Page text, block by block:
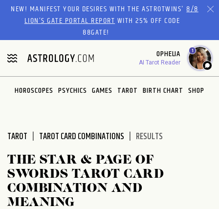
Please
website
includes
an
accessibility
system.
NEW! MANIFEST YOUR DESIRES WITH THE ASTROTWINS'8/8
LION’S GATE PORTAL REPORTWITH 25% OFF CODE
88GATE!
OPHELIA
AI Tarot Reader
1
HOROSCOPES PSYCHICS GAMES TAROT BIRTH CHART SHOP
TAROT TAROT CARD COMBINATIONS RESULTS
THE STAR & PAGE OF
SWORDS TAROT CARD
COMBINATION AND
MEANING